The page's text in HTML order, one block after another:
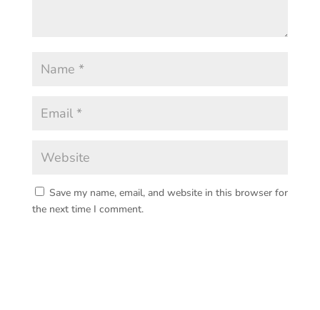
Save my name, email, and website in this browser for
the next time I comment.